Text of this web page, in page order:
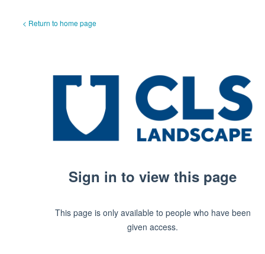
< Return to home page
Sign in to view this page
This page is only available to people who have been
given access.